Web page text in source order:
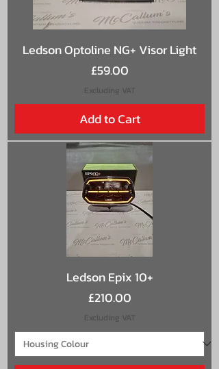
Ledson Optoline NG+ Visor Light
Price
£59.00
Excluding VAT
Add to Cart
Ledson Epix 10+
Price
£210.00
Excluding VAT